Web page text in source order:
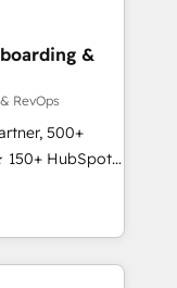
built through
&
RevOps
500+
150+ HubSpot
team ★
★ AI-
★